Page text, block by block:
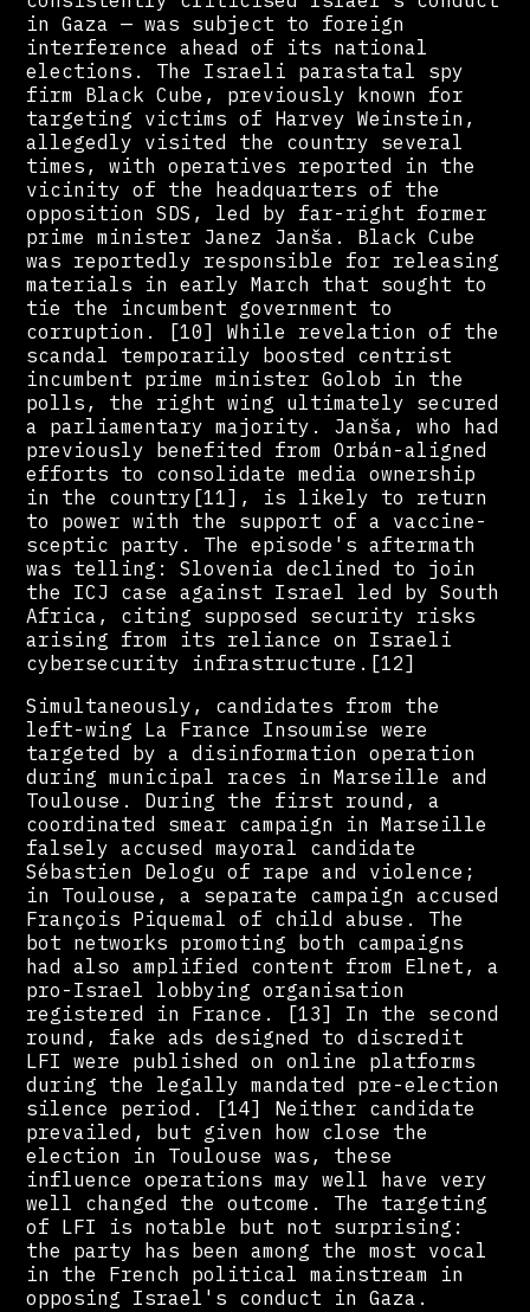
in Gaza — was subject to foreign
interference ahead of its national
elections. The Israeli parastatal spy
firm Black Cube, previously known for
targeting victims of Harvey Weinstein,
allegedly visited the country several
times, with operatives reported in the
vicinity of the headquarters of the
opposition SDS, led by far-right former
prime minister Janez Janša. Black Cube
was reportedly responsible for releasing
materials in early March that sought to
tie the incumbent government to
corruption. [10] While revelation of the
scandal temporarily boosted centrist
incumbent prime minister Golob in the
polls, the right wing ultimately secured
a parliamentary majority. Janša, who had
previously benefited from Orbán-aligned
efforts to consolidate media ownership
in the country[11], is likely to return
to power with the support of a vaccine-
sceptic party. The episode's aftermath
was telling: Slovenia declined to join
the ICJ case against Israel led by South
Africa, citing supposed security risks
arising from its reliance on Israeli
cybersecurity infrastructure.[12]
Simultaneously, candidates from the
left-wing La France Insoumise were
targeted by a disinformation operation
during municipal races in Marseille and
Toulouse. During the first round, a
coordinated smear campaign in Marseille
falsely accused mayoral candidate
Sébastien Delogu of rape and violence;
in Toulouse, a separate campaign accused
François Piquemal of child abuse. The
bot networks promoting both campaigns
had also amplified content from Elnet, a
pro-Israel lobbying organisation
registered in France. [13] In the second
round, fake ads designed to discredit
LFI were published on online platforms
during the legally mandated pre-election
silence period. [14] Neither candidate
prevailed, but given how close the
election in Toulouse was, these
influence operations may well have very
well changed the outcome. The targeting
of LFI is notable but not surprising:
the party has been among the most vocal
in the French political mainstream in
opposing Israel's conduct in Gaza.